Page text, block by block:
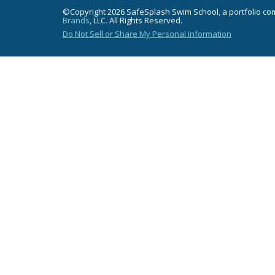
©Copyright 2026 SafeSplash Swim School, a portfolio
Brands, LLC. All Rights Reserved.
Do Not Sell or Share My Personal Information